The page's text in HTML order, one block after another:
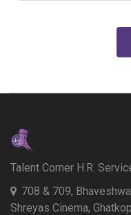
Talent Corner H.R.
708 & 709,
Shreyas Cinema,